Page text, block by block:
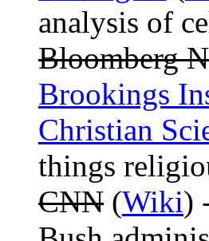
analysis of
Bloomberg
Brookings
Christian
things
CNN (Wiki)